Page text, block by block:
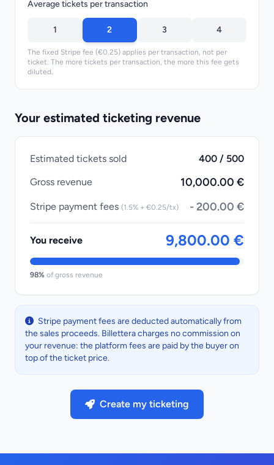
Average tickets per transaction
1 2 3 4
The fixed Stripe fee (€0.25) applies per transaction, not per
ticket. The more tickets per transaction, the more this fee gets
diluted.
Your estimated ticketing revenue
Estimated tickets sold
400 / 500
Gross revenue
10,000.00 €
Stripe payment fees (1.5% + €0.25/tx) - 200.00 €
You receive 9,800.00 €
98% of gross revenue
Stripe payment fees are deducted automatically from
the sales proceeds. Billettera charges no commission on
your revenue: the platform fees are paid by the buyer on
top of the ticket price.
Create my ticketing